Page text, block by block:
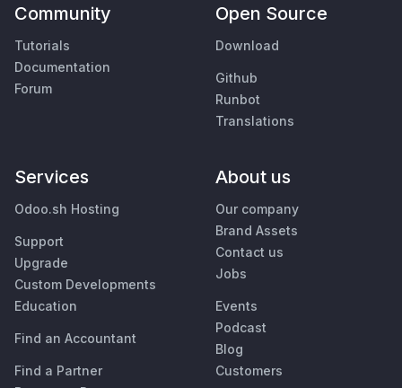
Community
Tutorials
Documentation
Forum
Open Source
Download
Github
Runbot
Translations
Services
Odoo.sh Hosting
Support
Upgrade
Custom Developments
Education
Find an Accountant
Find a Partner
About us
Our company
Brand Assets
Contact us
Jobs
Events
Podcast
Blog
Customers